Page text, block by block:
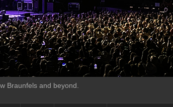
Braunfels and beyond.